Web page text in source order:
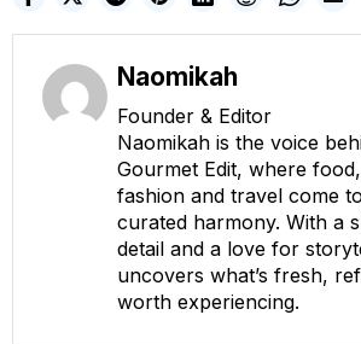
Naomikah
Founder & Editor
Naomikah is the voice
Gourmet Edit, where
fashion and travel come
curated harmony. With a
detail and a love for
uncovers what’s fresh,
worth experiencing.